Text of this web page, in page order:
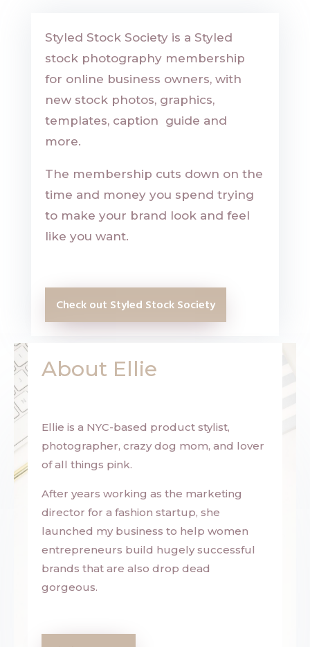
Styled Stock Society is a Styled
stock photography membership
for online business owners, with
new stock photos, graphics,
templates, caption guide and
more.
The membership cuts down on the
time and money you spend trying
to make your brand look and feel
like you want.
Check out Styled Stock Society
About Ellie
Ellie is a NYC-based product stylist,
photographer, crazy dog mom, and lover
of all things pink.
After years working as the marketing
director for a fashion startup, she
launched my business to help women
entrepreneurs build hugely successful
brands that are also drop dead
gorgeous.